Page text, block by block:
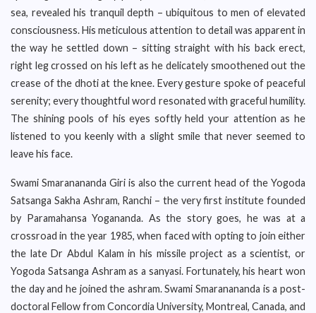
sea, revealed his tranquil depth – ubiquitous to men of elevated
consciousness. His meticulous attention to detail was apparent in
the way he settled down – sitting straight with his back erect,
right leg crossed on his left as he delicately smoothened out the
crease of the dhoti at the knee. Every gesture spoke of peaceful
serenity; every thoughtful word resonated with graceful humility.
The shining pools of his eyes softly held your attention as he
listened to you keenly with a slight smile that never seemed to
leave his face.
Swami Smaranananda Giri is also the current head of the Yogoda
Satsanga Sakha Ashram, Ranchi – the very first institute founded
by Paramahansa Yogananda. As the story goes, he was at a
crossroad in the year 1985, when faced with opting to join either
the late Dr Abdul Kalam in his missile project as a scientist, or
Yogoda Satsanga Ashram as a sanyasi. Fortunately, his heart won
the day and he joined the ashram. Swami Smaranananda is a post-
doctoral Fellow from Concordia University, Montreal, Canada, and